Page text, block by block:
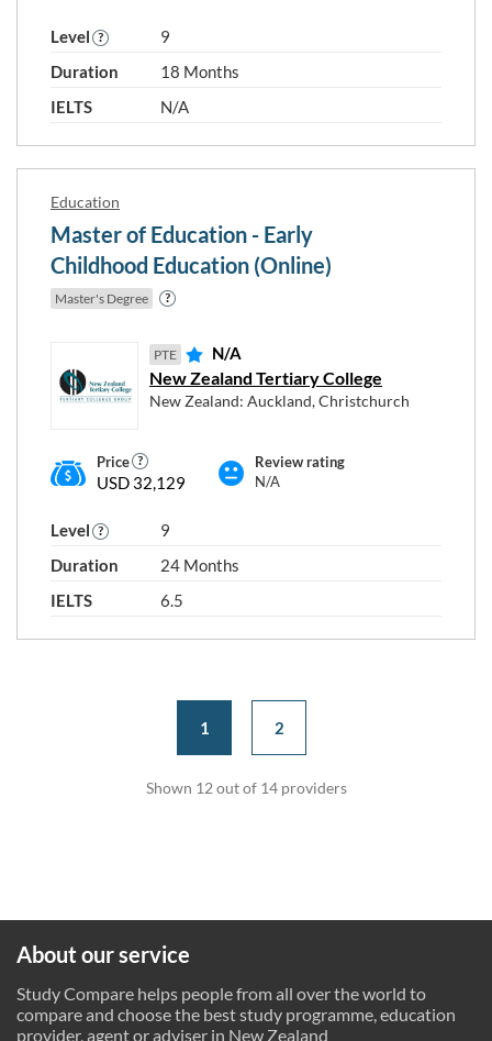
Level
9
Duration
18 Months
IELTS
N/A
Education
Master of Education - Early
Childhood Education (Online)
Master's Degree
PTE N/A
New Zealand Tertiary College
New Zealand: Auckland, Christchurch
Price
USD 32,129
Review rating
N/A
Level
9
Duration
24 Months
IELTS
6.5
1 2
Shown 12 out of 14 providers
About our service
Study Compare helps people from all over the world to
compare and choose the best study programme, education
provider, agent or adviser in New Zealand